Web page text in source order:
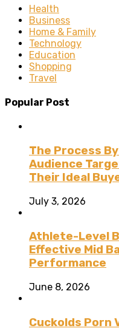
Health
Business
Home & Family
Technology
Education
Shopping
Travel
Popular Post
The Process
Audience
Their Ideal
July 3, 2026
Athlete-Level
Effective Mid
Performance
June 8, 2026
Cuckolds Porn